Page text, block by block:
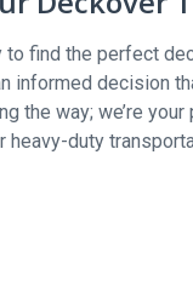
to find the perfect
informed decision
the way; we’re
duty